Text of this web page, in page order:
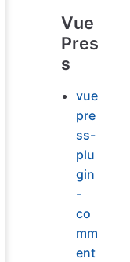
Vue
Pres
s
vue
pre
ss-
plu
gin
-
co
mm
ent